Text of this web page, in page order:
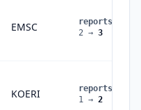
EMSC reports
2 → 3
KOERI reports
1
→ 2